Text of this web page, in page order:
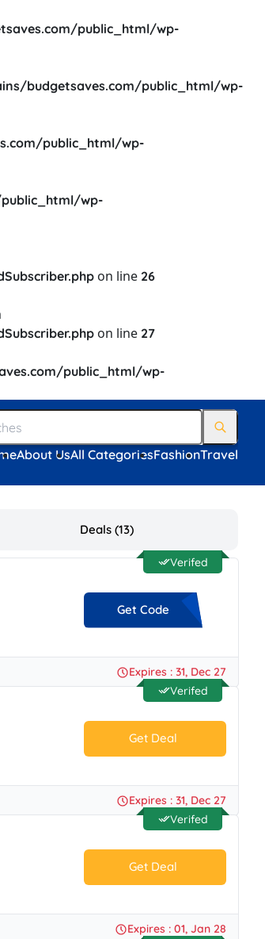
public_html/wp-
budgetsaves.com/public_html/wp-
public_html/wp-
wp-
on line 26
on line 27
public_html/wp-
About UsAll CategoriesFashionTravel
Deals (13)
Verifed
Get Code
**25
Expires : 31, Dec 27
Verifed
Get Deal
No Code.
Expires : 31, Dec 27
Verifed
Get Deal
No Code.
Expires : 01, Jan 28